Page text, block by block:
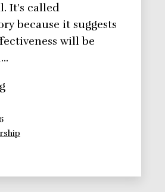
It’s called
because it suggests
will be
Leadership